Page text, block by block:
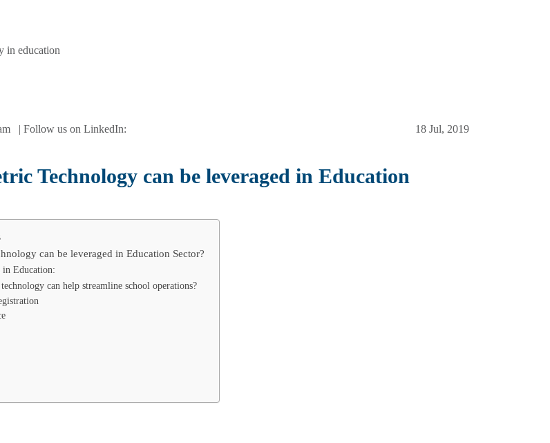
| Follow us on LinkedIn: 18 Jul, 2019
Technology can be leveraged in Education
can be leveraged in Education Sector?
Education:
can help streamline school operations?